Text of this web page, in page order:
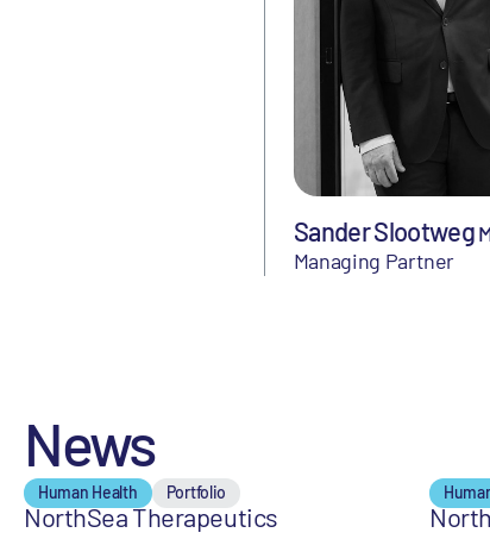
Sander Slootweg
Managing Partner
News
Human Health Portfolio
NorthSea Therapeutics